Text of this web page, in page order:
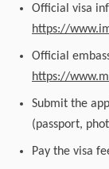
Official visa
https://
Official
https://
Submit the
(passport,
Pay the visa